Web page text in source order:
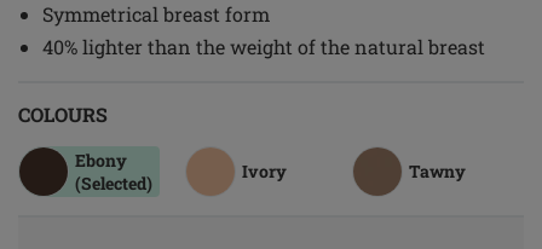
Symmetrical breast form
40% lighter than the weight of the natural breast
COLOURS
Ebony
(Selected)
Ivory Tawny